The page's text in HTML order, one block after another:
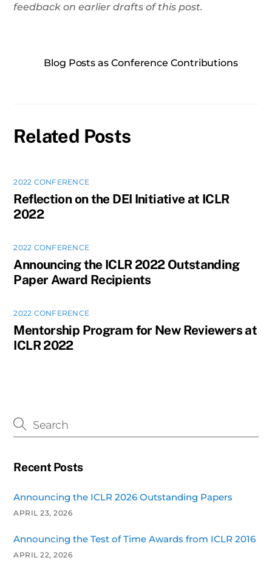
feedback on earlier drafts of this post.
Blog Posts as Conference Contributions
Related Posts
2022 CONFERENCE
Reflection on the DEI Initiative at ICLR
2022
2022 CONFERENCE
Announcing the ICLR 2022 Outstanding
Paper Award Recipients
2022 CONFERENCE
Mentorship Program for New Reviewers at
ICLR 2022
Recent Posts
Announcing the ICLR 2026 Outstanding Papers
APRIL 23, 2026
Announcing the Test of Time Awards from ICLR 2016
APRIL 22, 2026